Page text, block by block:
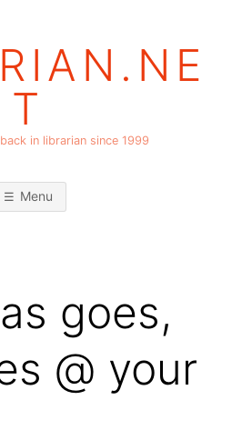
T
in librarian since 1999
Menu
goes,
@ your